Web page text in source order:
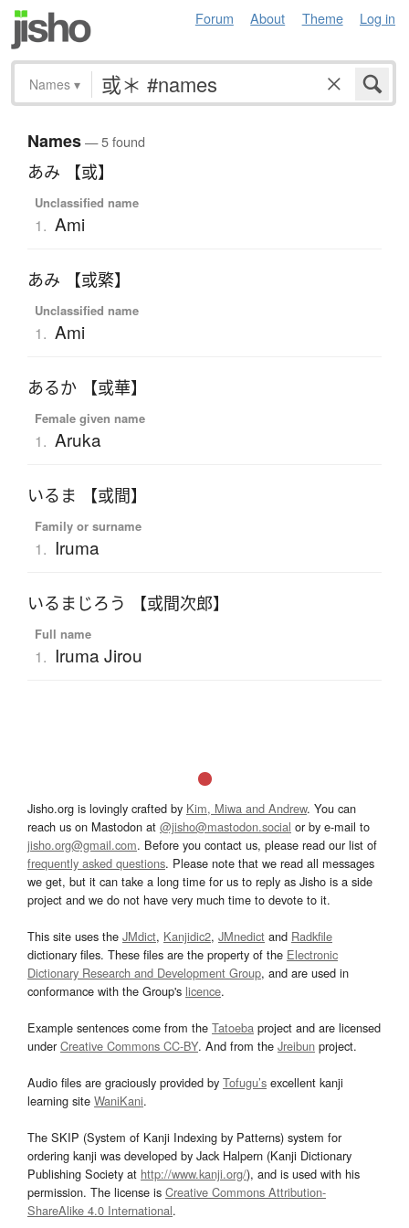
Forum About Theme Log in
Names ▾
Names— 5 found
あみ 【或】
Unclassified name
1. Ami
あみ 【或綮】
Unclassified name
1. Ami
あるか 【或華】
Female given name
1. Aruka
いるま 【或間】
Family or surname
1. Iruma
いるまじろう 【或間次郎】
Full name
1. Iruma Jirou
Jisho.org is lovingly crafted by Kim, Miwa and Andrew. You can
reach us on Mastodon at @jisho@mastodon.social or by e-mail to
jisho.org@gmail.com. Before you contact us, please read our list of
frequently asked questions. Please note that we read all messages
we get, but it can take a long time for us to reply as Jisho is a side
project and we do not have very much time to devote to it.
This site uses the JMdict, Kanjidic2, JMnedict and Radkfile
dictionary files. These files are the property of the Electronic
Dictionary Research and Development Group, and are used in
conformance with the Group's licence.
Example sentences come from the Tatoeba project and are licensed
underCreative Commons CC-BY. And from the Jreibun project.
Audio files are graciously provided by Tofugu’s excellent kanji
learning site WaniKani.
The SKIP (System of Kanji Indexing by Patterns) system for
ordering kanji was developed by Jack Halpern (Kanji Dictionary
Publishing Society at http://www.kanji.org/), and is used with his
permission. The license is Creative Commons Attribution-
ShareAlike 4.0 International.